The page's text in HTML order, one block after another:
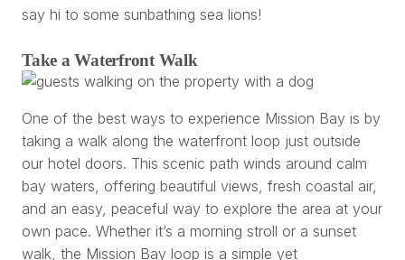
say hi to some sunbathing sea lions!
Take a Waterfront Walk
One of the best ways to experience Mission Bay is by
taking a walk along the waterfront loop just outside
our hotel doors. This scenic path winds around calm
bay waters, offering beautiful views, fresh coastal air,
and an easy, peaceful way to explore the area at your
own pace. Whether it’s a morning stroll or a sunset
walk, the Mission Bay loop is a simple yet